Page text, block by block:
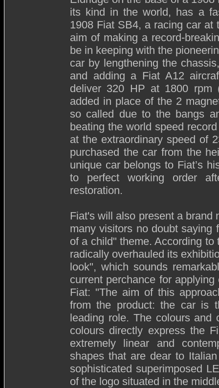
its kind in the world, has a
1908 Fiat SB4, a racing car at
aim of making a record-
be in keeping with the
car by lengthening the
and adding a Fiat A12
deliver 320 HP at 1800 rpm
added in place of the 2
so called due to the bangs
beating the world speed
at the extraordinary speed of
purchased the car from the
unique car belongs to Fiat’s
to perfect working order
restoration.
Fiat's will also present a brand
many visitors no doubt saying
of a child" theme. According
radically overhauled its
look", which sounds
current perchance for
Fiat: "The aim of this
from the product: the car is
leading role. The colours
colours directly express the
extremely linear and
shapes that are dear to
sophisticated superimposed
of the logo situated in the